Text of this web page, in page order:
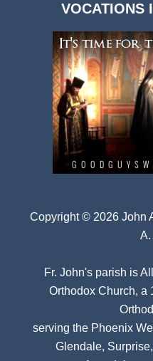
VOCATIONS
Copyright © 2026 John
A.
Fr. John's parish is
Orthodox Church, a
serving the Phoenix
Glendale,